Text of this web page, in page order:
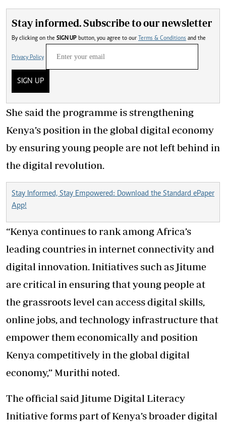
Stay informed. Subscribe to our newsletter
By clicking on the SIGN UP button, you agree to our Terms & Conditions and the
Privacy Policy
SIGN UP
She said the programme is strengthening
Kenya’s position in the global digital economy
by ensuring young people are not left behind in
the digital revolution.
Stay Informed, Stay Empowered: Download the Standard ePaper
App!
“Kenya continues to rank among Africa’s
leading countries in internet connectivity and
digital innovation. Initiatives such as Jitume
are critical in ensuring that young people at
the grassroots level can access digital skills,
online jobs, and technology infrastructure that
empower them economically and position
Kenya competitively in the global digital
economy,” Murithi noted.
The official said Jitume Digital Literacy
Initiative forms part of Kenya’s broader digital